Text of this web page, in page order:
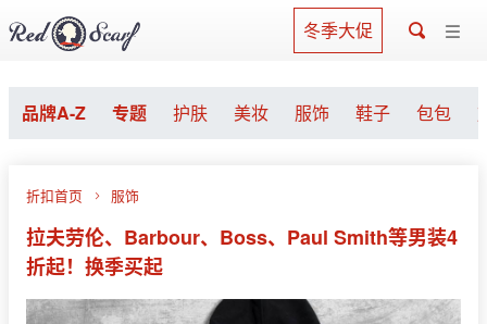
冬季大促
品牌A-Z 专题 护肤 美妆 服饰 鞋子 包包
折扣首页 服饰
拉夫劳伦、Barbour、Boss、Paul Smith等男装4
折起！换季买起